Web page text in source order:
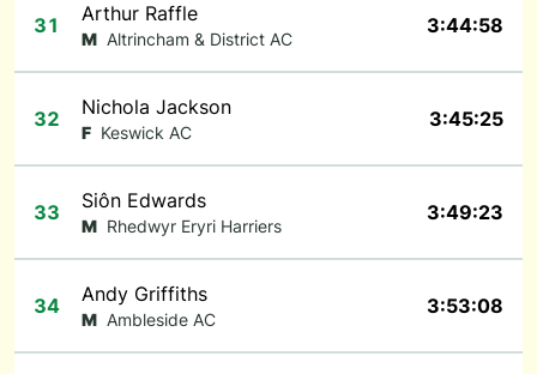
31 Arthur Raffle
M Altrincham & District AC
3:44:58
32 Nichola Jackson
F Keswick AC
3:45:25
33 Siôn Edwards
M Rhedwyr Eryri Harriers
3:49:23
34 Andy Griffiths
M Ambleside AC
3:53:08